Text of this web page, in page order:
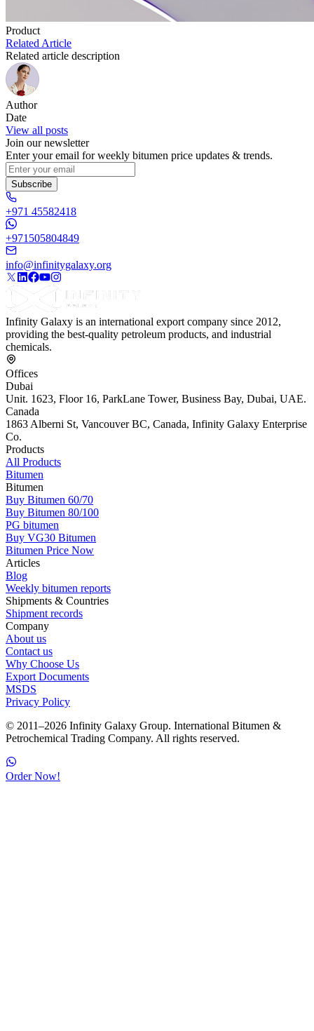
Product
Related Article
Related article description
Author
Date
View all posts
Join our newsletter
Enter your email for weekly bitumen price updates & trends.
Subscribe
+971 45582418
+971505804849
info@infinitygalaxy.org
Infinity Galaxy is an international export company since 2012,
providing the best-quality petroleum products, and industrial
chemicals.
Offices
Dubai
Unit. 1623, Floor 16, ParkLane Tower, Business Bay, Dubai, UAE.
Canada
1863 Alberni St, Vancouver BC, Canada, Infinity Galaxy Enterprise
Co.
Products
All Products
Bitumen
Bitumen
Buy Bitumen 60/70
Buy Bitumen 80/100
PG bitumen
Buy VG30 Bitumen
Bitumen Price Now
Articles
Blog
Weekly bitumen reports
Shipments & Countries
Shipment records
Company
About us
Contact us
Why Choose Us
Export Documents
MSDS
Privacy Policy
© 2011–2026 Infinity Galaxy Group. International Bitumen &
Petrochemical Trading Company. All rights reserved.